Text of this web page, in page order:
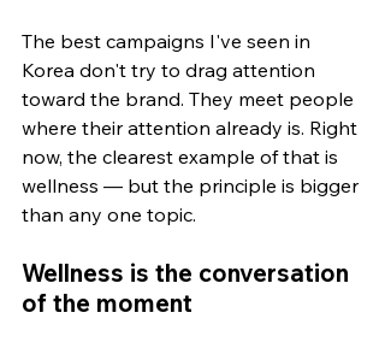
The best campaigns I've seen in
Korea don't try to drag attention
toward the brand. They meet people
where their attention already is. Right
now, the clearest example of that is
wellness — but the principle is bigger
than any one topic.
Wellness is the conversation
of the moment